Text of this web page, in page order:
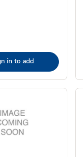
in to add